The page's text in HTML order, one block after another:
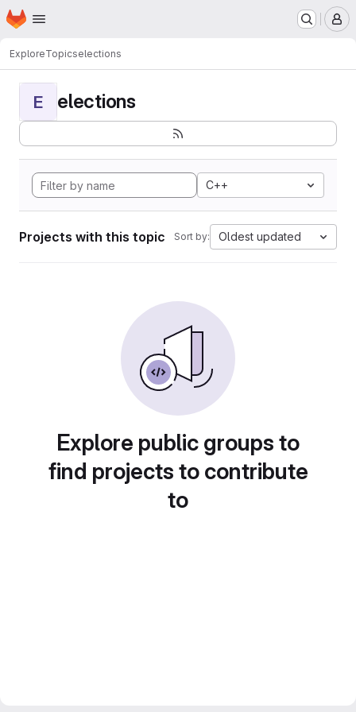
Skip to main content
Homepage
ExploreTopicselections
E elections
C++
Projects with this topic Sort by: Oldest updated
Explore public groups to
find projects to contribute
to